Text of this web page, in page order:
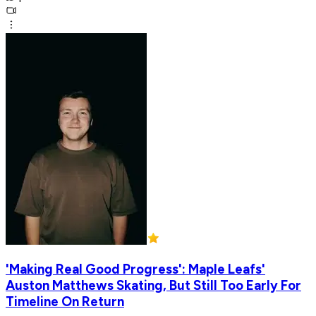
'Making Real Good Progress': Maple Leafs'
Auston Matthews Skating, But Still Too Early For
Timeline On Return